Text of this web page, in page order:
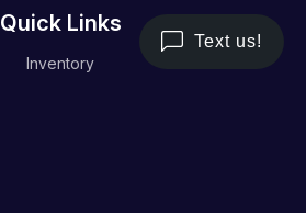
Quick Links
Inventory